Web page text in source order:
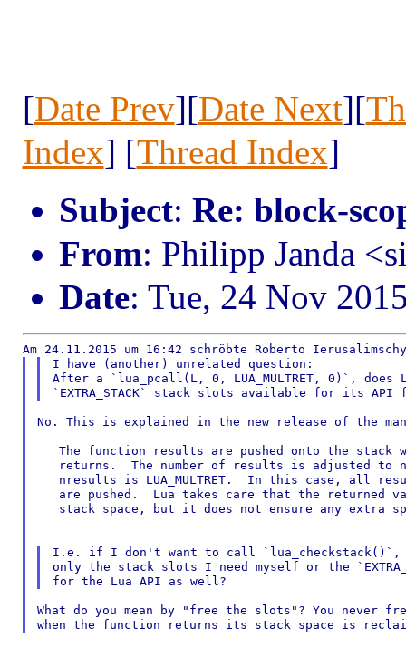
[Date Prev][Date Next][
Index] [Thread Index]
Subject: Re: block-
From: Philipp Janda
Date: Tue, 24 Nov
I have (another) unrelated question:
After a `lua_pcall(L, 0, LUA_MULTRET, 0)`, does
No. This is explained in the new release of the
The function results are pushed onto the stack
returns.  The number of results is adjusted to
nresults is LUA_MULTRET.  In this case, all
are pushed.  Lua takes care that the returned
stack space, but it does not ensure any extra
I.e. if I don't want to call `lua_checkstack()`,
only the stack slots I need myself or the
What do you mean by "free the slots"? You never